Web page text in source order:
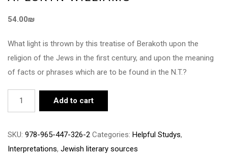
54.00₪
What light is thrown by this treatise of Berakoth upon the
religion of the Jews in the first century, and upon the meaning
of facts or phrases which are to be found in the N.T.?
Tractate
Berakoth
Mishna
and
Add to cart
SKU: 978-965-447-326-2 Categories: Helpful Studys,
Interpretations, Jewish literary sources